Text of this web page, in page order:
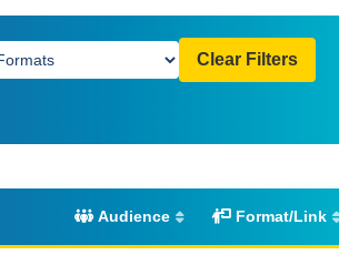
Clear Filters
Audience Format/Link